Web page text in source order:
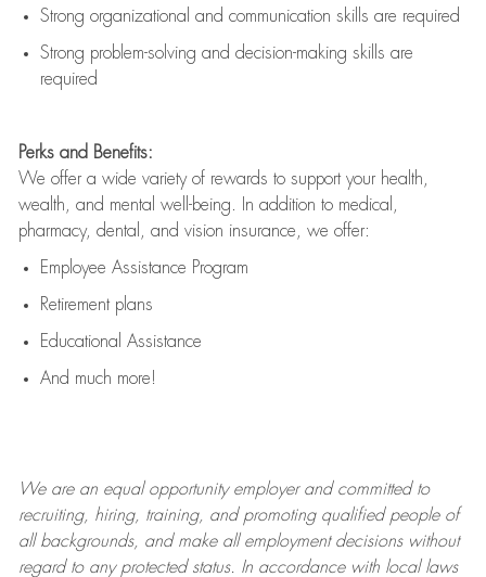
Strong organizational and communication skills are required
Strong problem-solving and decision-making skills are
required
Perks and Benefits:
We offer a wide variety of rewards to support your health,
wealth, and mental well-being. In addition to medical,
pharmacy, dental, and vision insurance, we offer:
Employee Assistance Program
Retirement plans
Educational Assistance
And much more!
We are anequal opportunity employer and committed to
recruiting, hiring, training, and promoting qualified people of
all backgrounds, and makeall employment decisions without
regard to any protected status. In accordance with local laws